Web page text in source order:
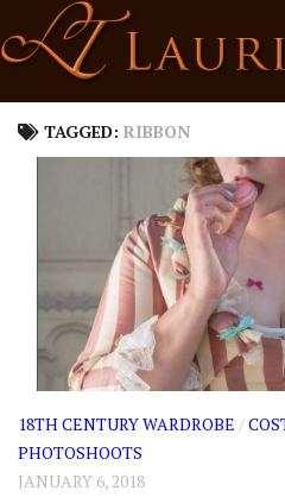
to
content
TAGGED: RIBBON
18TH CENTURY WARDROBE /
PHOTOSHOOTS
JANUARY 6, 2018